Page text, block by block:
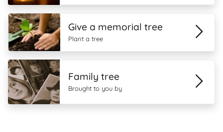
Give a memorial tree
Plant a tree
Family tree
Brought to you by